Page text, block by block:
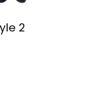
2